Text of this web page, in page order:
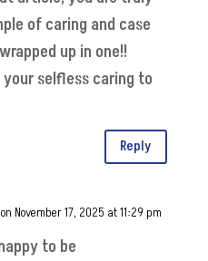
of caring and case
up in one!!
your selfless caring to
Reply
on November 17, 2025 at 11:29 pm
to be